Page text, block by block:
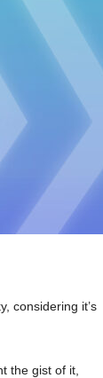
considering it’s
the gist of it,